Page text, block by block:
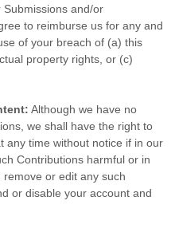
Submissions and/or
to reimburse us for any and
of your breach of (a) this
property rights, or (c)
Although we have no
we shall have the right to
any time without notice if in our
Contributions harmful or in
or edit any such
or disable your account and